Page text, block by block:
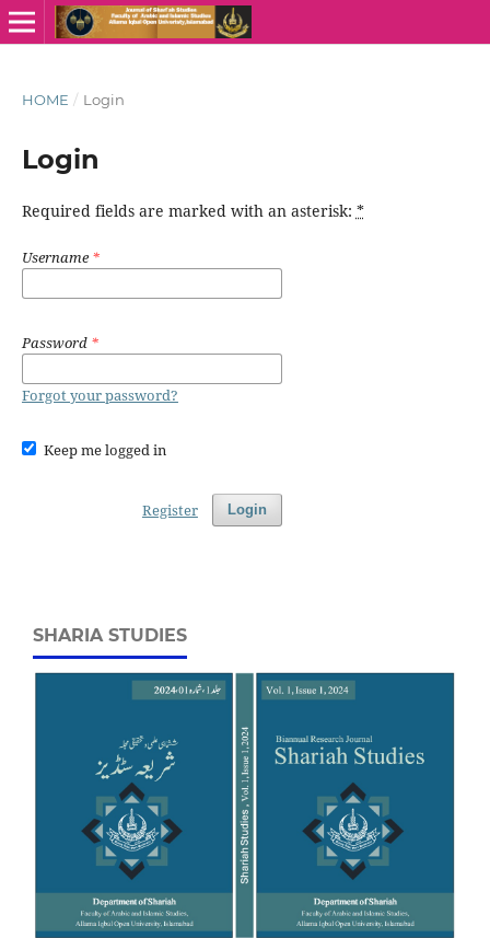
HOME / Login
Login
Required fields are marked with an asterisk: *
Username*
Password *
Forgot your password?
Keep me logged in
Login
Register
SHARIA STUDIES